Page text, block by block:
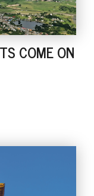
COME ON